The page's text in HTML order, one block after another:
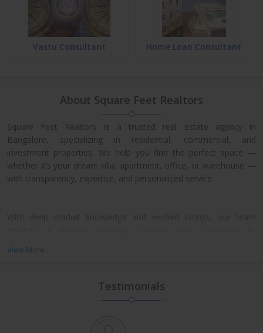
Vastu Consultant Home Loan Consultant
About Square Feet Realtors
Square Feet Realtors is a trusted real estate agency in
Bangalore, specializing in residential, commercial, and
investment properties. We help you find the perfect space —
whether it’s your dream villa, apartment, office, or warehouse —
with transparency, expertise, and personalized service.
North, East, and Central Bangalore, giving our clients access to
View More...
Testimonials